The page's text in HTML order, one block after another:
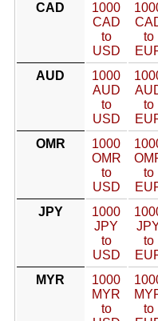
CAD
1000
CAD
to
USD
to
AUD
1000
AUD
to
USD
to
OMR
1000
OMR
to
USD
to
JPY
1000
JPY
to
USD
to
MYR
1000
MYR
to
to